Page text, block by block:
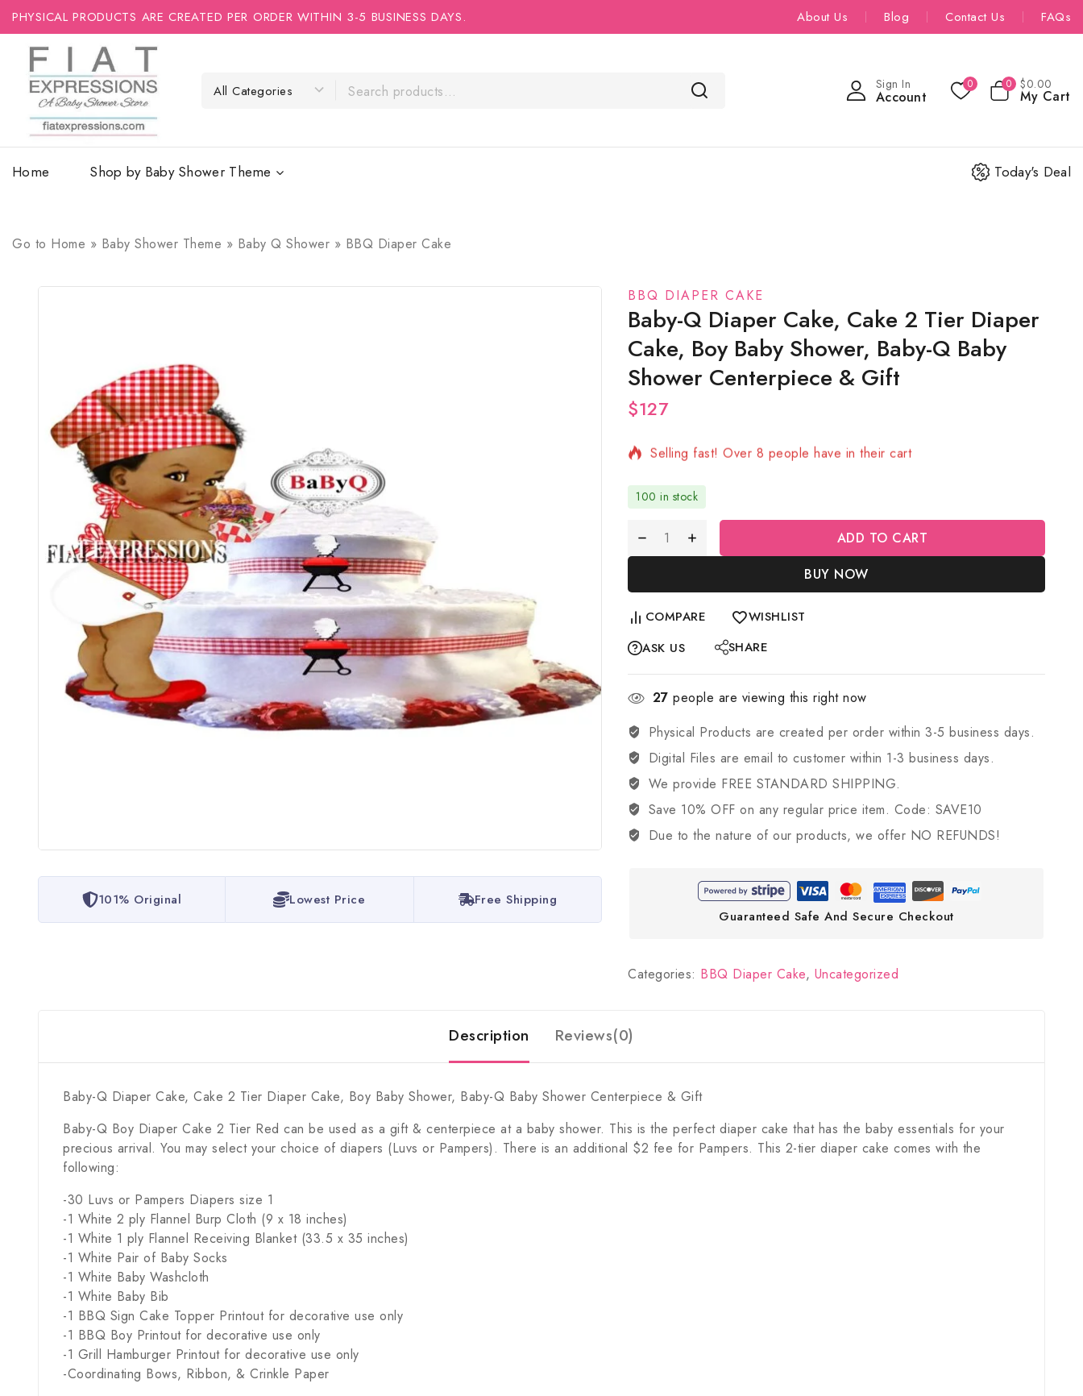
PHYSICAL PRODUCTS ARE CREATED PER ORDER WITHIN 3-5 BUSINESS DAYS. About Us Blog Contact Us FAQs
Sign In
Account
0 0 $0.00
My Cart
Home Shop by Baby Shower Theme Today's Deal
Go to Home » Baby Shower Theme » Baby Q Shower » BBQ Diaper Cake
101% Original Lowest Price Free Shipping
BBQ DIAPER CAKE
Baby-Q Diaper Cake, Cake 2 Tier Diaper
Cake, Boy Baby Shower, Baby-Q Baby
Shower Centerpiece & Gift
$127
7 products sold in last 1 hour
Selling fast! Over 8 people have in their cart
100 in stock
ADD TO CART
BUY NOW
COMPARE
WISHLIST
ASK US
SHARE
27 people are viewing this right now
Physical Products are created per order within 3-5 business days.
Digital Files are email to customer within 1-3 business days.
We provide FREE STANDARD SHIPPING.
Save 10% OFF on any regular price item. Code: SAVE10
Due to the nature of our products, we offer NO REFUNDS!
Guaranteed Safe And Secure Checkout
Categories: BBQ Diaper Cake, Uncategorized
Description Reviews(0)
Baby-Q Diaper Cake, Cake 2 Tier Diaper Cake, Boy Baby Shower, Baby-Q Baby Shower Centerpiece & Gift
Baby-Q Boy Diaper Cake 2 Tier Red can be used as a gift & centerpiece at a baby shower. This is the perfect diaper cake that has the baby essentials for your
precious arrival. You may select your choice of diapers (Luvs or Pampers). There is an additional $2 fee for Pampers. This 2-tier diaper cake comes with the
following:
-30 Luvs or Pampers Diapers size 1
-1 White 2 ply Flannel Burp Cloth (9 x 18 inches)
-1 White 1 ply Flannel Receiving Blanket (33.5 x 35 inches)
-1 White Pair of Baby Socks
-1 White Baby Washcloth
-1 White Baby Bib
-1 BBQ Sign Cake Topper Printout for decorative use only
-1 BBQ Boy Printout for decorative use only
-1 Grill Hamburger Printout for decorative use only
-Coordinating Bows, Ribbon, & Crinkle Paper